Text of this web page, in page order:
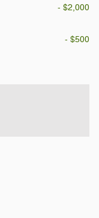
- $2,000
- $500